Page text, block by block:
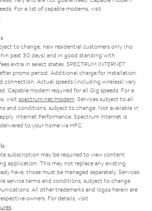
For a list of capable modems, visit
to change; new residential customers only (no
past 30 days) and in good standing with
extra in select states. SPECTRUM INTERNET:
promo period. Additional charge for installation.
connection. Actual speeds (including wireless) vary
Capable modem required for all Gig speeds. For a
visit spectrum.net/modem . Services subject to all
and conditions, subject to change. Not available in
Internet Performance: Spectrum Internet is
to your home via HFC.
subscription may be required to view content
application. This may not replace any existing
have; those must be managed separately. Services
service terms and conditions, subject to change.
All other trademarks and logos herein are
owners. For details, visit